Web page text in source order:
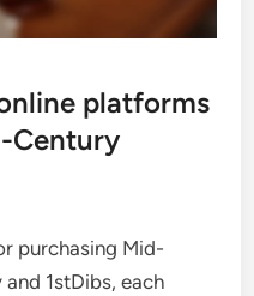
platforms
Century
purchasing Mid-
1stDibs, each